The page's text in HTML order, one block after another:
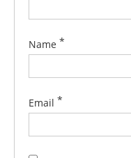
Name *
Email *